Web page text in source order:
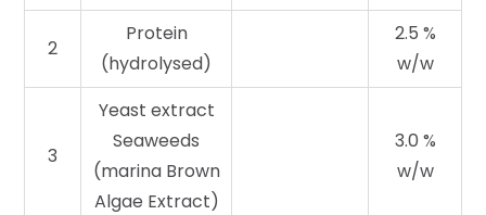
2
Protein
(hydrolysed)
2.5 %
w/w
3
Yeast extract
Seaweeds
(marina Brown
Algae Extract)
3.0 %
w/w